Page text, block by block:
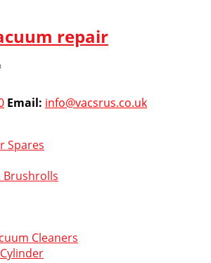
Email: info@vacsrus.co.uk
Spares
Brushrolls
Cleaners